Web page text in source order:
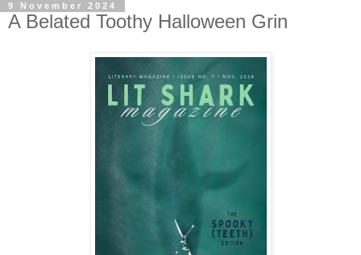
9 November 2024
A Belated Toothy Halloween Grin